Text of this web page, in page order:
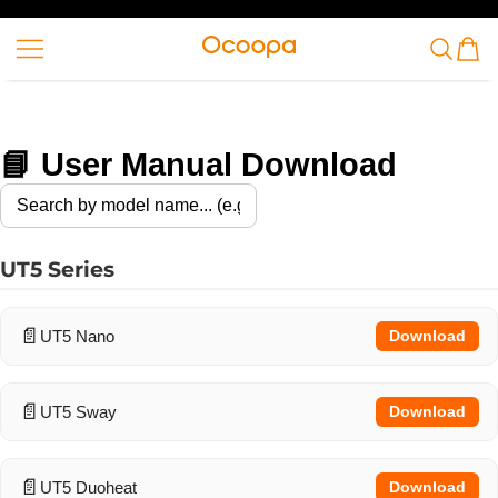
Ocoopa
📘 User Manual Download
UT5 Series
UT5 Nano Download
UT5 Sway Download
UT5 Duoheat Download